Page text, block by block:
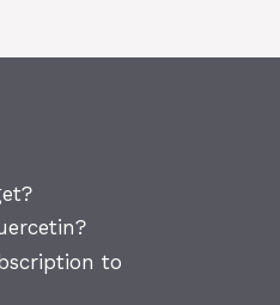
to